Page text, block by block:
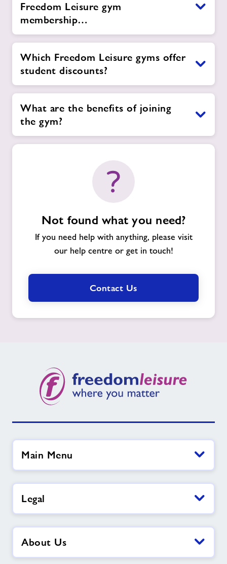
Freedom Leisure gym
membership…
Which Freedom Leisure gyms offer
student discounts?
What are the benefits of joining
the gym?
Not found what you need?
If you need help with anything, please visit
our help centre or get in touch!
Contact Us
Main Menu
Legal
About Us